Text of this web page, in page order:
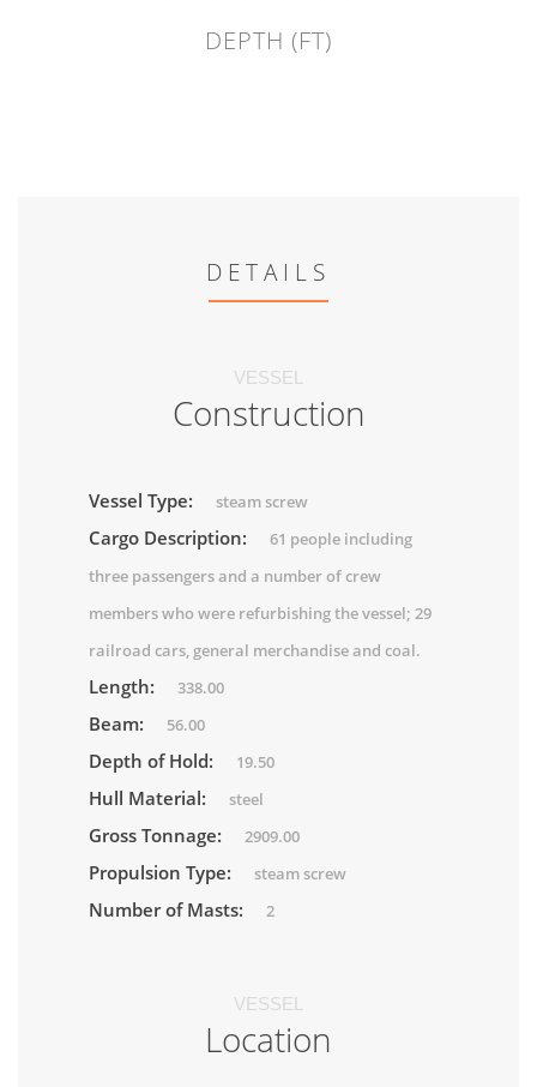
DEPTH (FT)
DETAILS
VESSEL
Construction
Vessel Type: steam screw
Cargo Description:
61 people including
three passengers and a number of crew
members who were refurbishing the vessel; 29
railroad cars, general merchandise and coal.
Length: 338.00
Beam: 56.00
Depth of Hold: 19.50
Hull Material: steel
Gross Tonnage: 2909.00
Propulsion Type: steam screw
Number of Masts: 2
VESSEL
Location